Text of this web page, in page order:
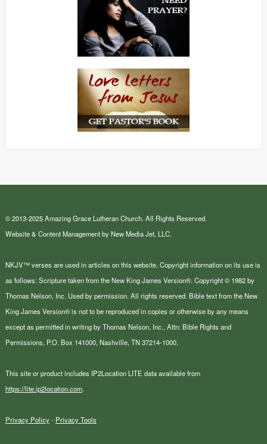
© 2013-2025 Amazing Grace Lutheran Church. All Rights Reserved.
Website & Content Management by New Media Jet, LLC.
NKJV™ verses are used in articles on this website. Copyright information on its use is
as follows: Scripture taken from the New King James Version®. Copyright © 1982 by
Thomas Nelson, Inc. Used by permission. All rights reserved. Bible text from the New
King James Version® is not to be reproduced in copies or otherwise by any means
except as permitted in writing by Thomas Nelson, Inc., Attn: Bible Rights and
Permissions, P.O. Box 141000, Nashville, TN 37214-1000.
This site or product includes IP2Location LITE data available from
https://lite.ip2location.com.
Privacy Policy- Privacy Tools